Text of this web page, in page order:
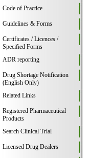
Code of Practice
Guidelines & Forms
Certificates / Licences /
Specified Forms
ADR reporting
Drug Shortage Notification
(English Only)
Related Links
Registered Pharmaceutical
Products
Search Clinical Trial
Licensed Drug Dealers